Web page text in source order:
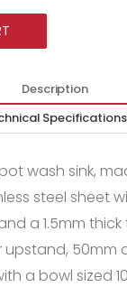
Description
Specifications
wash sink,
steel sheet
a 1.5mm thick
upstand, 50mm
a bowl sized